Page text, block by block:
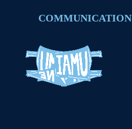
COMMUNICATION